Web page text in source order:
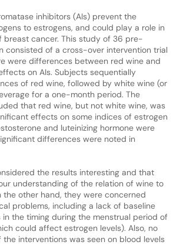
inhibitors (AIs) prevent the
to estrogens, and could play a role in
breast cancer. This study of 36 pre-
consisted of a cross-over intervention trial
were differences between red wine and
on AIs. Subjects sequentially
of red wine, followed by white wine (or
for a one-month period. The
that red wine, but not white wine, was
effects on some indices of estrogen
and luteinizing hormone were
differences were noted in
the results interesting and that
understanding of the relation of wine to
the other hand, they were concerned
problems, including a lack of baseline
the timing during the menstrual period of
could affect estrogen levels). Also, no
interventions was seen on blood levels